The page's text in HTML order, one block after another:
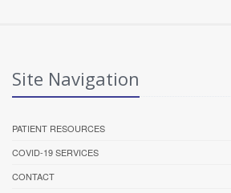
Site Navigation
PATIENT RESOURCES
COVID-19 SERVICES
CONTACT